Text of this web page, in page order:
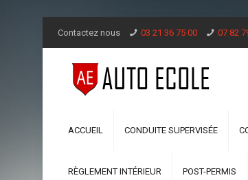
Contactez nous 03 21 36 75 00 07 82
ACCUEIL CONDUITE SUPERVISÉE
RÈGLEMENT INTÉRIEUR POST-PERMIS